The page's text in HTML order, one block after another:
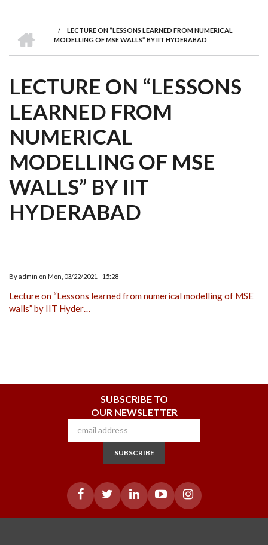
BREADCRUMB
/
LECTURE ON “LESSONS LEARNED FROM NUMERICAL
MODELLING OF MSE WALLS” BY IIT HYDERABAD
LECTURE ON “LESSONS
LEARNED FROM
NUMERICAL
MODELLING OF MSE
WALLS” BY IIT
HYDERABAD
Byadmin on Mon, 03/22/2021 - 15:28
Lecture on “Lessons learned from numerical modelling of MSE
walls” by IIT Hyder…
SUBSCRIBE TO
OUR NEWSLETTER
SUBSCRIBE